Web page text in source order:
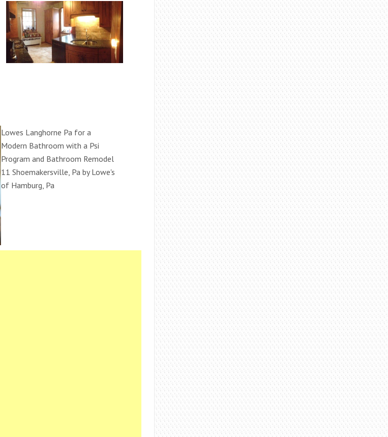
Lowes Langhorne Pa for a
Modern Bathroom with a Psi
Program and Bathroom Remodel
11 Shoemakersville, Pa by Lowe's
of Hamburg, Pa